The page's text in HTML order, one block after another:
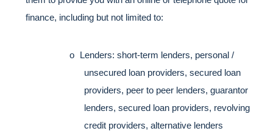
finance, including but not limited to:
o
Lenders: short-term lenders, personal /
unsecured loan providers, secured loan
providers, peer to peer lenders, guarantor
lenders, secured loan providers, revolving
credit providers, alternative lenders